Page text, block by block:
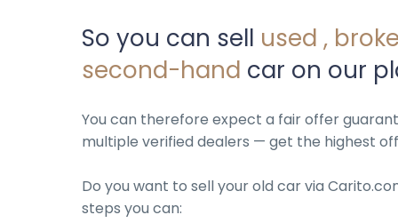
So you can sell used ,
second-hand car on our
You can therefore expect a fair offer
multiple verified dealers — get the highest
Do you want to sell your old car via
steps you can: